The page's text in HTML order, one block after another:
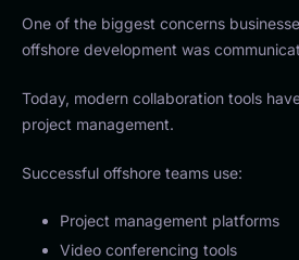
One of the biggest concerns
offshore development was
Today, modern collaboration tools
project management.
Successful offshore teams use:
Project management platforms
Video conferencing tools